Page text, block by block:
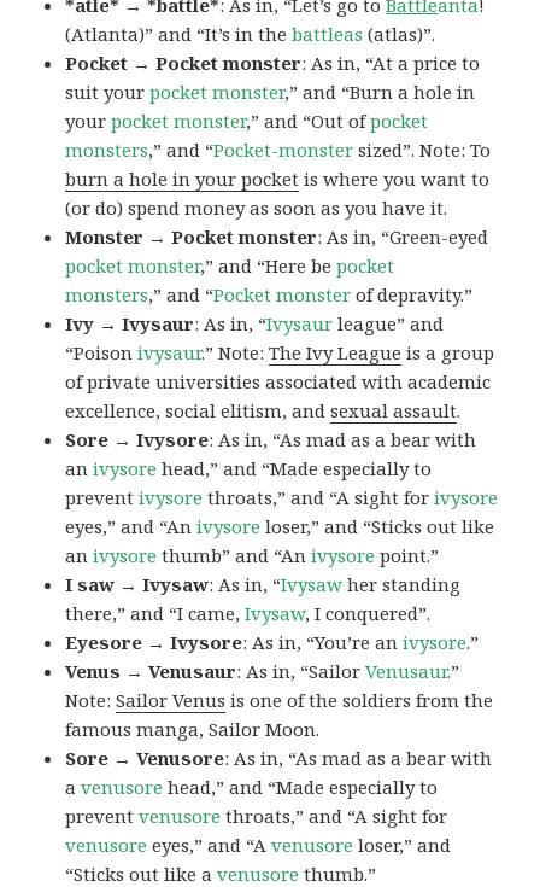
(Atlanta)” and “It’s in thebattleas (atlas)”.
Pocket → Pocket monster: As in, “At a price to
suit yourpocket monster,” and “Burn a hole in
yourpocket monster,” and “Out ofpocket
monsters,” and “Pocket-monster sized”. Note: To
burn a hole in your pocket is where you want to
(or do) spend money as soon as you have it.
Monster → Pocket monster: As in, “Green-eyed
pocket monster,” and “Here bepocket
monsters,” and “Pocket monster of depravity.”
Ivy → Ivysaur: As in, “Ivysaur league” and
“Poisonivysaur.” Note:The Ivy League is a group
of private universities associated with academic
excellence, social elitism, andsexual assault.
Sore → Ivysore: As in, “As mad as a bear with
anivysore head,” and “Made especially to
preventivysore throats,” and “A sight forivysore
eyes,” and “Anivysore loser,” and “Sticks out like
anivysore thumb” and “Anivysore point.”
I saw → Ivysaw: As in, “Ivysaw her standing
there,” and “I came,Ivysaw, I conquered”.
Eyesore → Ivysore: As in, “You’re anivysore.”
Venus → Venusaur: As in, “SailorVenusaur.”
Note:Sailor Venus is one of the soldiers from the
famous manga, Sailor Moon.
Sore → Venusore: As in, “As mad as a bear with
avenusore head,” and “Made especially to
preventvenusore throats,” and “A sight for
venusore eyes,” and “Avenusore loser,” and
“Sticks out like avenusore thumb.”